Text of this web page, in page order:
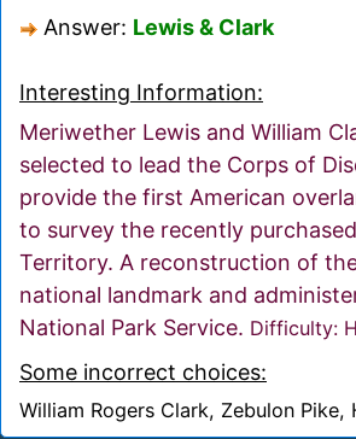
Answer: Lewis & Clark
Interesting Information:
Meriwether Lewis and William
selected to lead the Corps of
provide the first American
to survey the recently
Territory. A reconstruction of
national landmark and
National Park Service. Difficulty:
Some incorrect choices:
William Rogers Clark, Zebulon Pike,